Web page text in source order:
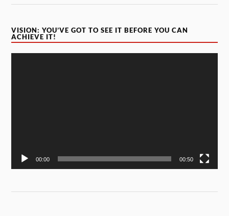
VISION: YOU’VE GOT TO SEE IT BEFORE YOU CAN
ACHIEVE IT!
00:00 00:50